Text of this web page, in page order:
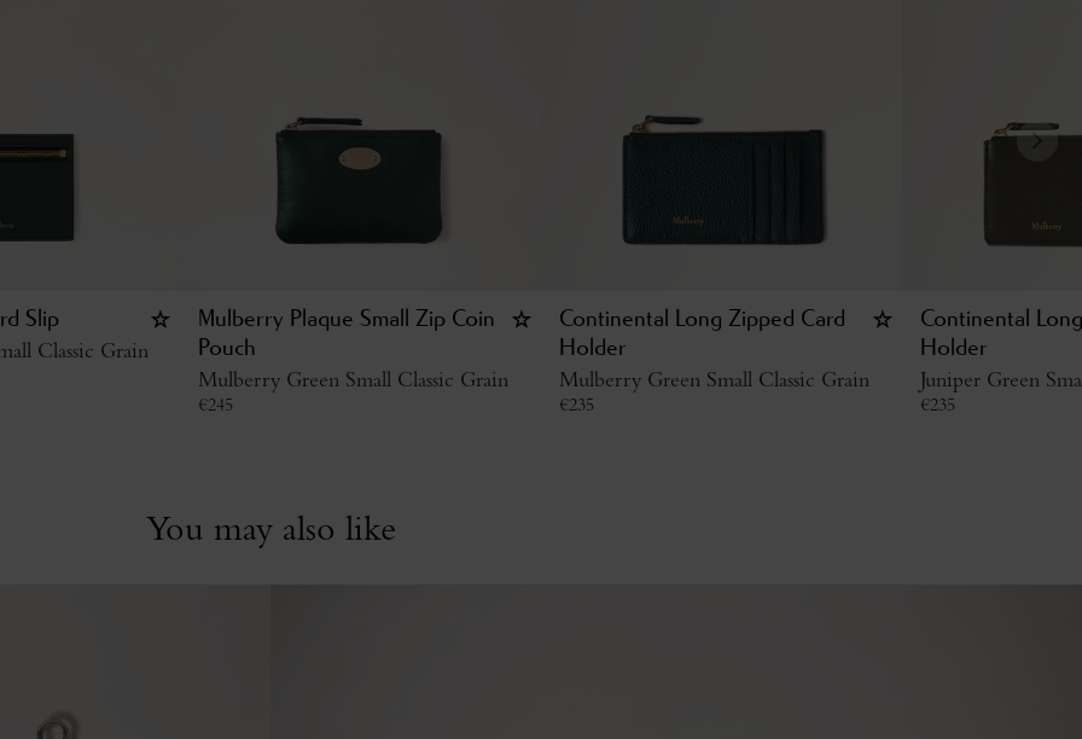
Slip
Classic Grain
Mulberry Plaque Small Zip Coin
Pouch
Mulberry Green Small Classic Grain
€245
Continental Long Zipped Card
Holder
Mulberry Green Small Classic Grain
€235
Continental
Holder
Juniper Green
€235
You may also like